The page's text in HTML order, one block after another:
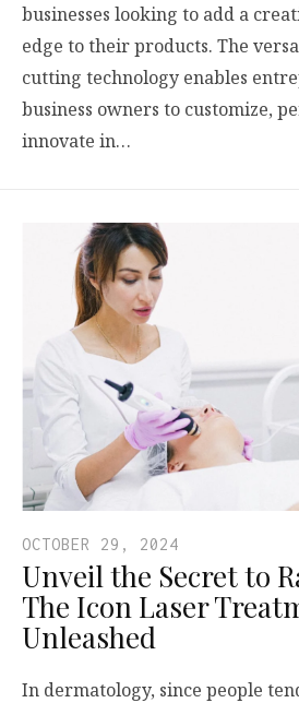
businesses looking to add a
edge to their products. The
cutting technology enables
business owners to customize,
innovate in…
OCTOBER 29, 2024
Unveil the Secret to
The Icon Laser
Unleashed
In dermatology, since people